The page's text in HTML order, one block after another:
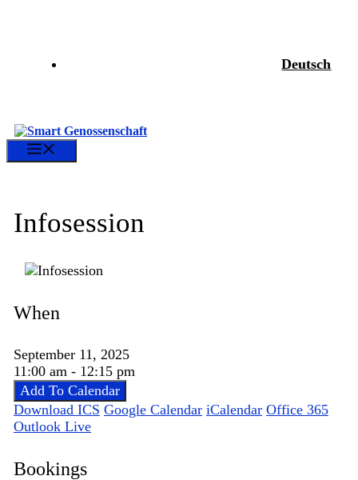
Deutsch
Infosession
When
September 11, 2025
11:00 am - 12:15 pm
Add To Calendar
Download ICS Google Calendar iCalendar Office 365
Outlook Live
Bookings